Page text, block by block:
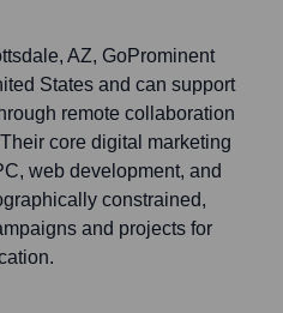
AZ, GoProminent
States and can support
remote collaboration
core digital marketing
web development, and
constrained,
and projects for